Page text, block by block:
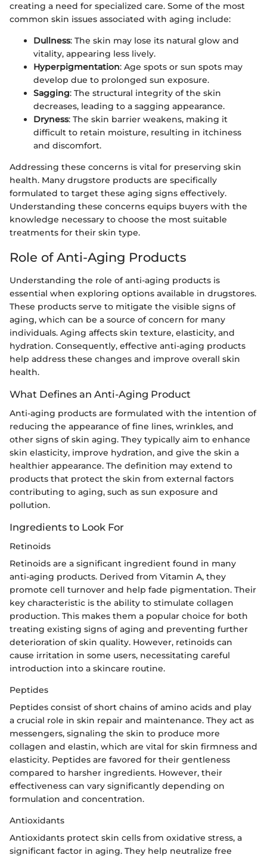
creating a need for specialized care. Some of the most
common skin issues associated with aging include:
Dullness: The skin may lose its natural glow and
vitality, appearing less lively.
Hyperpigmentation: Age spots or sun spots may
develop due to prolonged sun exposure.
Sagging: The structural integrity of the skin
decreases, leading to a sagging appearance.
Dryness: The skin barrier weakens, making it
difficult to retain moisture, resulting in itchiness
and discomfort.
Addressing these concerns is vital for preserving skin
health. Many drugstore products are specifically
formulated to target these aging signs effectively.
Understanding these concerns equips buyers with the
knowledge necessary to choose the most suitable
treatments for their skin type.
Role of Anti-Aging Products
Understanding the role of anti-aging products is
essential when exploring options available in drugstores.
These products serve to mitigate the visible signs of
aging, which can be a source of concern for many
individuals. Aging affects skin texture, elasticity, and
hydration. Consequently, effective anti-aging products
help address these changes and improve overall skin
health.
What Defines an Anti-Aging Product
Anti-aging products are formulated with the intention of
reducing the appearance of fine lines, wrinkles, and
other signs of skin aging. They typically aim to enhance
skin elasticity, improve hydration, and give the skin a
healthier appearance. The definition may extend to
products that protect the skin from external factors
contributing to aging, such as sun exposure and
pollution.
Ingredients to Look For
Retinoids
Retinoids are a significant ingredient found in many
anti-aging products. Derived from Vitamin A, they
promote cell turnover and help fade pigmentation. Their
key characteristic is the ability to stimulate collagen
production. This makes them a popular choice for both
treating existing signs of aging and preventing further
deterioration of skin quality. However, retinoids can
cause irritation in some users, necessitating careful
introduction into a skincare routine.
Peptides
Peptides consist of short chains of amino acids and play
a crucial role in skin repair and maintenance. They act as
messengers, signaling the skin to produce more
collagen and elastin, which are vital for skin firmness and
elasticity. Peptides are favored for their gentleness
compared to harsher ingredients. However, their
effectiveness can vary significantly depending on
formulation and concentration.
Antioxidants
Antioxidants protect skin cells from oxidative stress, a
significant factor in aging. They help neutralize free